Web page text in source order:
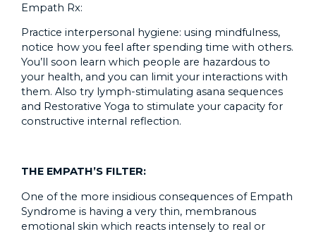
Empath Rx:
Practice interpersonal hygiene: using mindfulness,
notice how you feel after spending time with others.
You’ll soon learn which people are hazardous to
your health, and you can limit your interactions with
them. Also try lymph-stimulating asana sequences
and Restorative Yoga to stimulate your capacity for
constructive internal reflection.
THE EMPATH’S FILTER:
One of the more insidious consequences of Empath
Syndrome is having a very thin, membranous
emotional skin which reacts intensely to real or